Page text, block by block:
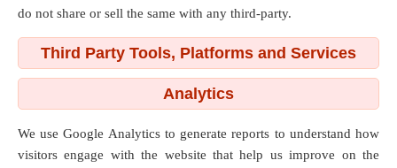
do not share or sell the same with any third-party.
Third Party Tools, Platforms and Services
Analytics
We use Google Analytics to generate reports to understand how
visitors engage with the website that help us improve on the